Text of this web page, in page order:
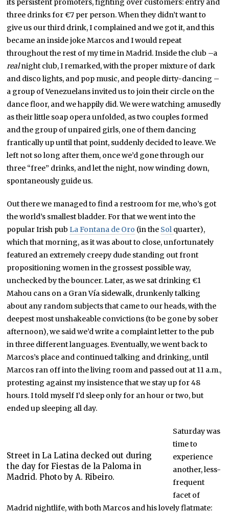
three drinks for €7 per person. When they didn’t want to
give us our third drink, I complained and we got it, and this
became an inside joke Marcos and I would repeat
throughout the rest of my time in Madrid. Inside the club –a
realnight club, I remarked, with the proper mixture of dark
and disco lights, and pop music, and people dirty-dancing –
a group of Venezuelans invited us to join their circle on the
dance floor, and we happily did. We were watching amusedly
as their little soap opera unfolded, as two couples formed
and the group of unpaired girls, one of them dancing
frantically up until that point, suddenly decided to leave. We
left not so long after them, once we’d gone through our
three “free” drinks, and let the night, now winding down,
spontaneously guide us.
Out there we managed to find a restroom for me, who’s got
the world’s smallest bladder. For that we went into the
popular Irish pub La Fontana de Oro (in the Sol quarter),
which that morning, as it was about to close, unfortunately
featured an extremely creepy dude standing out front
propositioning women in the grossest possible way,
unchecked by the bouncer. Later, as we sat drinking €1
Mahou cans on a Gran Vía sidewalk, drunkenly talking
about any random subjects that came to our heads, with the
deepest most unshakeable convictions (to be gone by sober
afternoon), we said we’d write a complaint letter to the pub
in three different languages. Eventually, we went back to
Marcos’s place and continued talking and drinking, until
Marcos ran off into the living room and passed out at 11 a.m.,
protesting against my insistence that we stay up for 48
hours. I told myself I’d sleep only for an hour or two, but
ended up sleeping all day.
Street in La Latina decked out during
the day for Fiestas de la Paloma in
Madrid. Photo by A. Ribeiro.
Saturday was
time to
experience
another, less-
frequent
facet of
Madrid nightlife, with both Marcos and his lovely flatmate: